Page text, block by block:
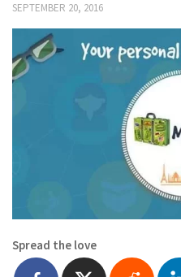
SEPTEMBER 20, 2016
Spread the love